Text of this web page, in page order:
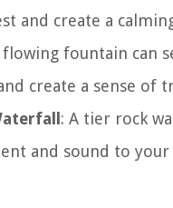
and create a
flowing fountain can
create a sense of
: A tier rock
and sound to your